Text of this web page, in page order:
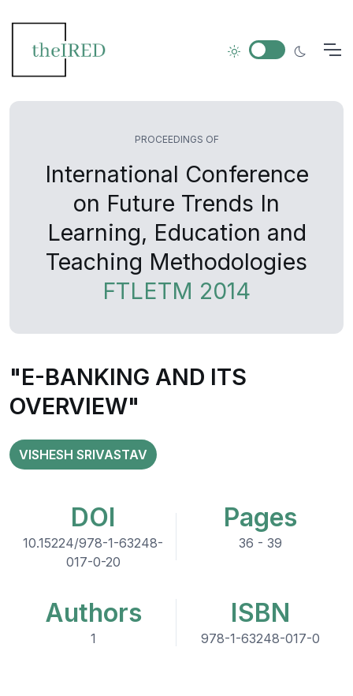
PROCEEDINGS OF
International Conference
on Future Trends In
Learning, Education and
Teaching Methodologies
FTLETM 2014
"E-BANKING AND ITS
OVERVIEW"
VISHESH SRIVASTAV
DOI
10.15224/978-1-63248-
017-0-20
Pages
36 - 39
Authors
1
ISBN
978-1-63248-017-0